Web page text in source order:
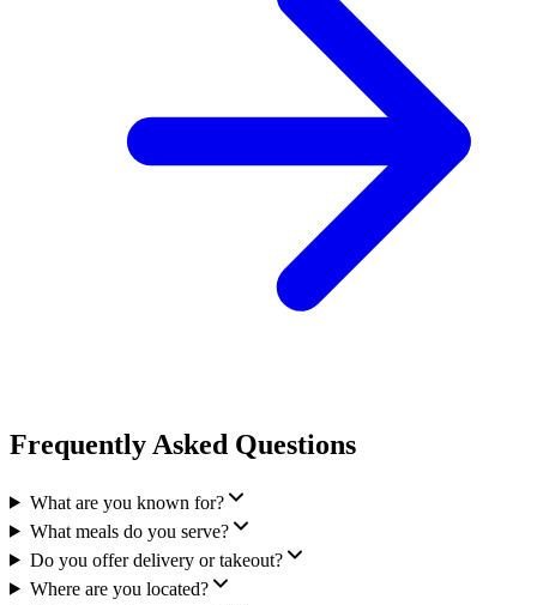
Frequently Asked Questions
What are you known for?
What meals do you serve?
Do you offer delivery or takeout?
Where are you located?